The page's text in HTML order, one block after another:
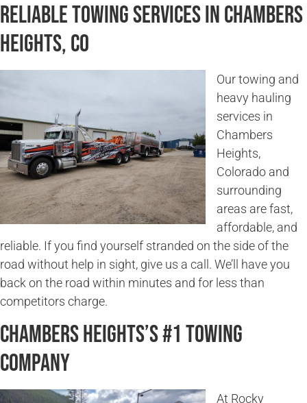
Reliable Towing Services in Chambers
Heights, CO
Our towing and
heavy hauling
services in
Chambers
Heights,
Colorado and
surrounding
areas are fast,
affordable, and
reliable. If you find yourself stranded on the side of the
road without help in sight, give us a call. We’ll have you
back on the road within minutes and for less than
competitors charge.
Chambers Heights’s #1 Towing
Company
At Rocky